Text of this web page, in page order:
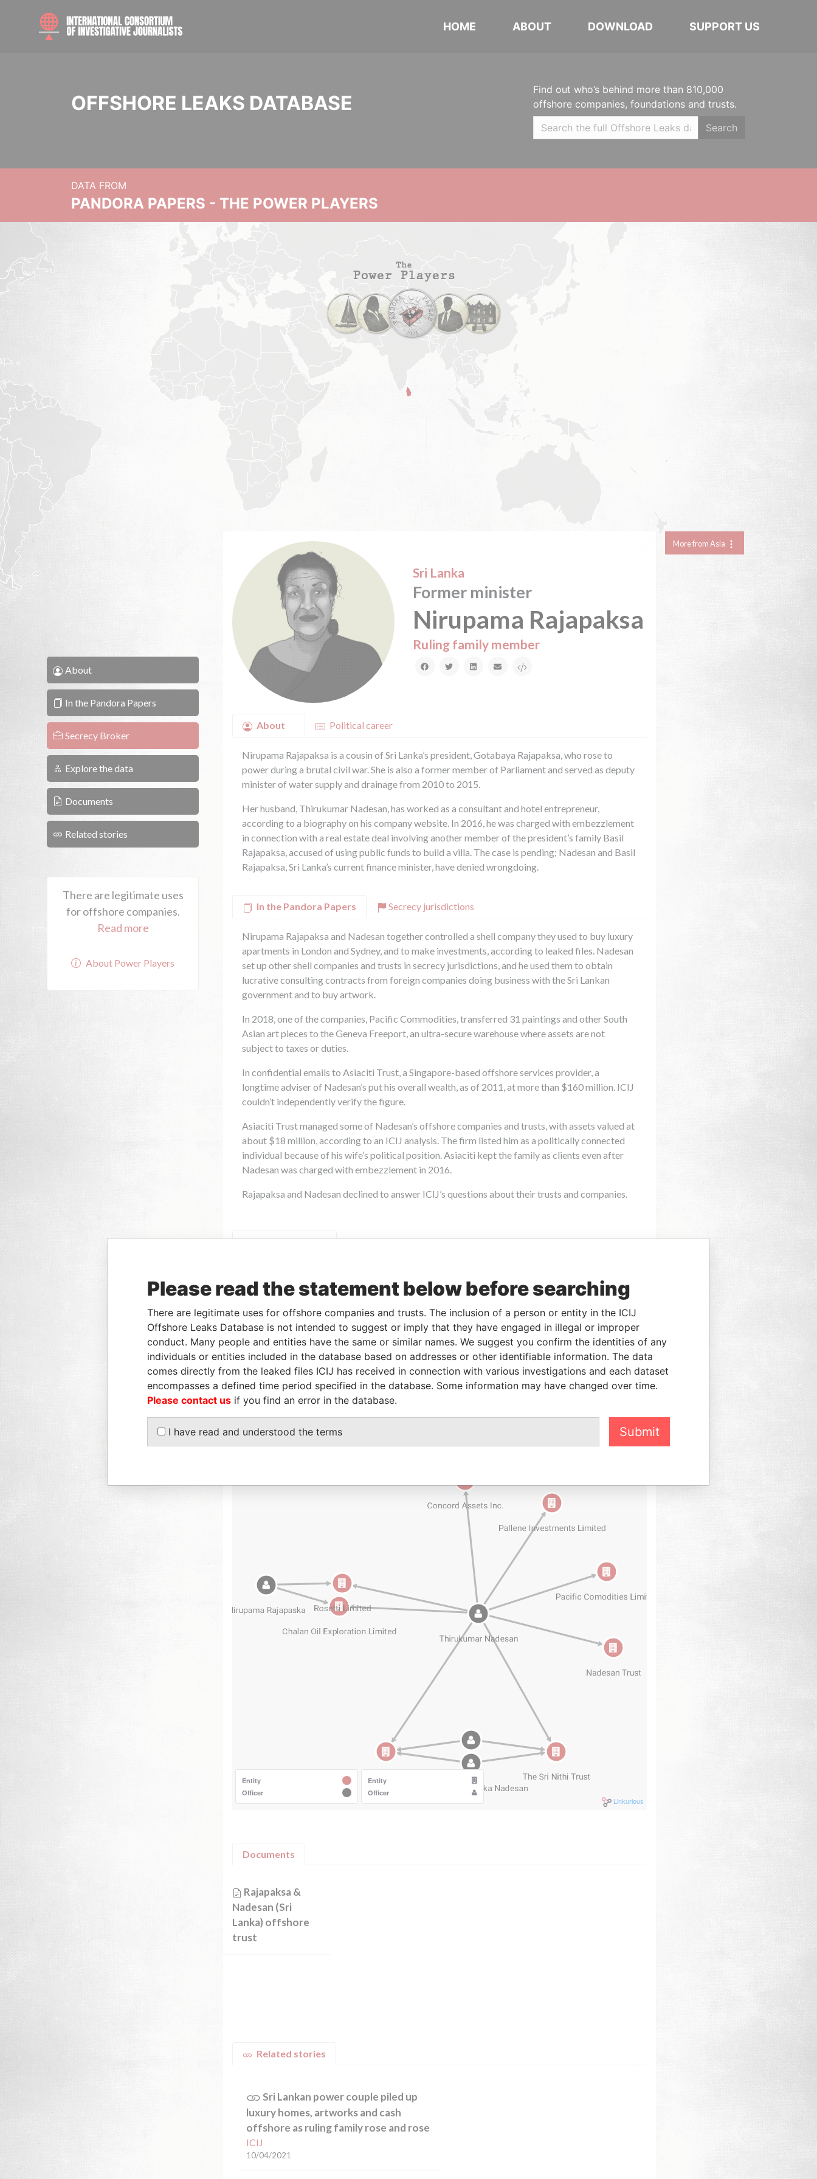
HOME ABOUT DOWNLOAD SUPPORT US
OFFSHORE LEAKS DATABASE
Find out who’s behind more than 810,000
offshore companies, foundations and trusts.
Search
DATA FROM
PANDORA PAPERS - THE POWER PLAYERS
Please read the statement below before searching
There are legitimate uses for offshore companies and trusts. The inclusion of a person or entity in the ICIJ
Offshore Leaks Database is not intended to suggest or imply that they have engaged in illegal or improper
conduct. Many people and entities have the same or similar names. We suggest you confirm the identities of any
individuals or entities included in the database based on addresses or other identifiable information. The data
comes directly from the leaked files ICIJ has received in connection with various investigations and each dataset
encompasses a defined time period specified in the database. Some information may have changed over time.
Please contact us if you find an error in the database.
I have read and understood the terms Submit